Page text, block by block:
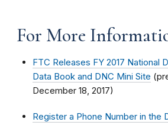
For More
FTC Releases FY 2017 National
Data Book and DNC Mini Site
December 18, 2017)
Register a Phone Number in the